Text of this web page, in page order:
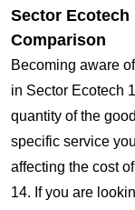
Sector Ecotech
Comparison
Becoming aware
in Sector Ecotech
quantity of the
specific service
affecting the cost
14. If you are